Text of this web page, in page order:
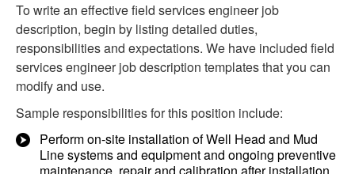
To write an effective field services engineer job
description, begin by listing detailed duties,
responsibilities and expectations. We have included field
services engineer job description templates that you can
modify and use.
Sample responsibilities for this position include:
Perform on-site installation of Well Head and Mud
Line systems and equipment and ongoing preventive